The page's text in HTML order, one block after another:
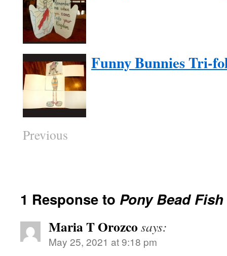
Funny Bunnies Tri-
Previous
1 Response to Pony Bead
Maria T Orozco says:
May 25, 2021 at 9:18 pm